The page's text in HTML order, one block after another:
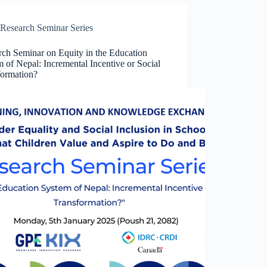
Research Seminar Series
Seminar on Equity in the Education
of Nepal: Incremental Incentive or Social